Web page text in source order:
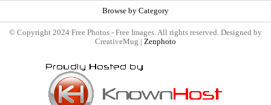
Browse by Category
© Copyright 2024 Free Photos - Free Images. All rights reserved. Designed by
CreativeMug | Zenphoto